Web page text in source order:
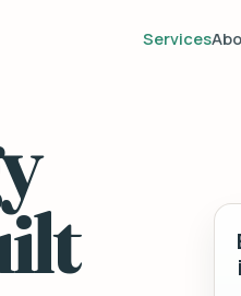
Services